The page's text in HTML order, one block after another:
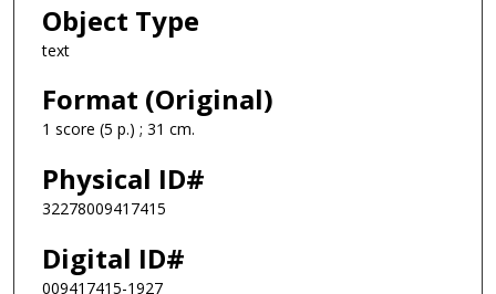
Object Type
text
Format (Original)
1 score (5 p.) ; 31 cm.
Physical ID#
32278009417415
Digital ID#
009417415-1927